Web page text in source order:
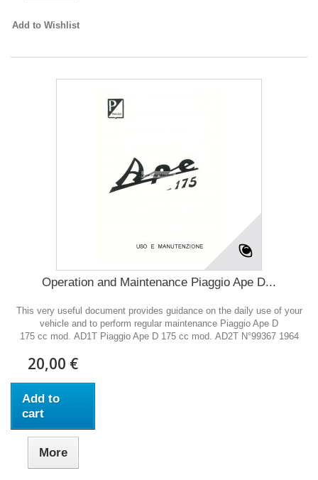
Add to Wishlist
Operation and Maintenance Piaggio Ape D...
This very useful document provides guidance on the daily use of your
vehicle and to perform regular maintenance Piaggio Ape D
175 cc mod. AD1T Piaggio Ape D 175 cc mod. AD2T N°99367 1964
20,00 €
Add to
cart
More